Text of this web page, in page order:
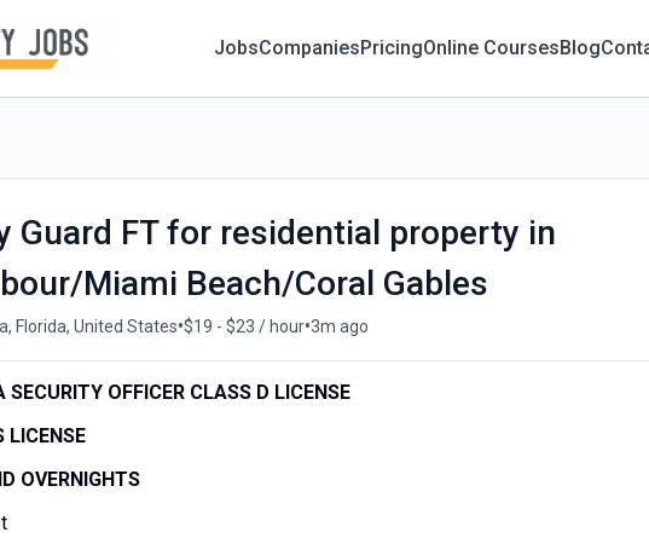
JobsCompaniesPricingOnline CoursesBlog
Guard FT for residential property in
Miami Beach/Coral Gables
Florida, United States•$19 - $23 / hour•3m ago
OFFICER CLASS D LICENSE
LICENSE
OVERNIGHTS